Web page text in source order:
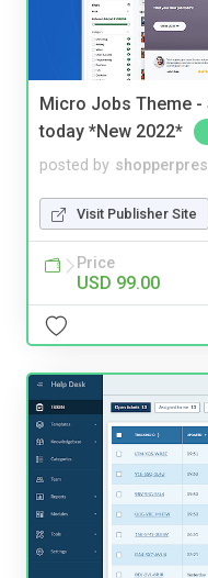
Micro Jobs Theme -
today *New 2022*
posted by
Visit Publisher Site
Price
USD 99.00